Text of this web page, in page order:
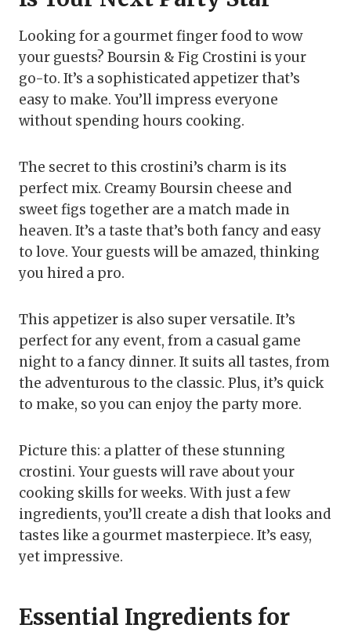
Looking for a gourmet finger food to wow
your guests? Boursin & Fig Crostini is your
go-to. It’s a sophisticated appetizer that’s
easy to make. You’ll impress everyone
without spending hours cooking.
The secret to this crostini’s charm is its
perfect mix. Creamy Boursin cheese and
sweet figs together are a match made in
heaven. It’s a taste that’s both fancy and easy
to love. Your guests will be amazed, thinking
you hired a pro.
This appetizer is also super versatile. It’s
perfect for any event, from a casual game
night to a fancy dinner. It suits all tastes, from
the adventurous to the classic. Plus, it’s quick
to make, so you can enjoy the party more.
Picture this: a platter of these stunning
crostini. Your guests will rave about your
cooking skills for weeks. With just a few
ingredients, you’ll create a dish that looks and
tastes like a gourmet masterpiece. It’s easy,
yet impressive.
Essential Ingredients for